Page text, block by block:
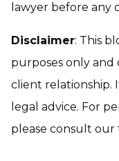
lawyer before any
Disclaimer: This
purposes only and
client relationship.
legal advice. For
please consult our